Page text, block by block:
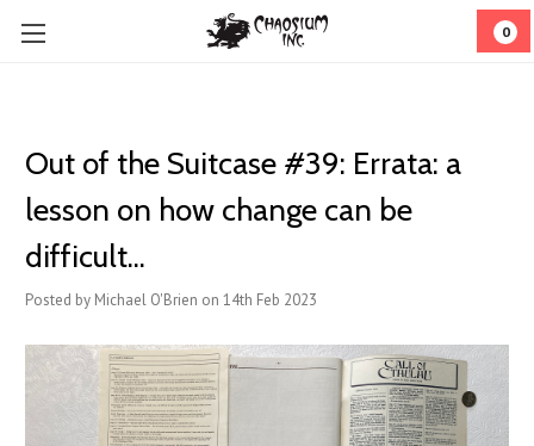
0
Out of the Suitcase #39: ​Errata: a
lesson on how change can be
difficult...
Posted by Michael O'Brien on 14th Feb 2023